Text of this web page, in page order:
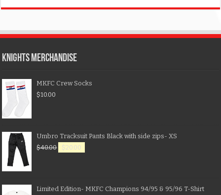
KNIGHTS MERCHANDISE
MKFC Crew Socks
$10.00
Umbro Tracksuit Pants Black with side zips- XS
$40.00 $20.00
Limited Edition- MKFC Champions 94/95 & 95/96 T-Shirt